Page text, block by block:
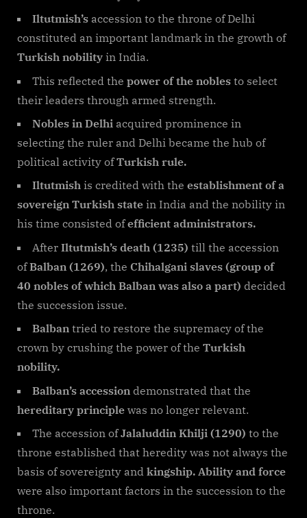
Iltutmish’s accession to the throne of Delhi
constituted an important landmark in the growth of
Turkish nobility in India.
This reflected the power of the nobles to select
their leaders through armed strength.
Nobles in Delhi acquired prominence in
selecting the ruler and Delhi became the hub of
political activity ofTurkish rule.
Iltutmish is credited with the establishment of a
sovereign Turkish state in India and the nobility in
his time consisted ofefficient administrators.
After Iltutmish’s death (1235) till the accession
ofBalban (1269), the Chihalgani slaves (group of
40 nobles of which Balban was also a part) decided
the succession issue.
Balban tried to restore the supremacy of the
crown by crushing the power of the Turkish
nobility.
Balban’s accession demonstrated that the
hereditary principle was no longer relevant.
The accession ofJalaluddin Khilji (1290) to the
throne established that heredity was not always the
basis of sovereignty and kingship. Ability and force
were also important factors in the succession to the
throne.